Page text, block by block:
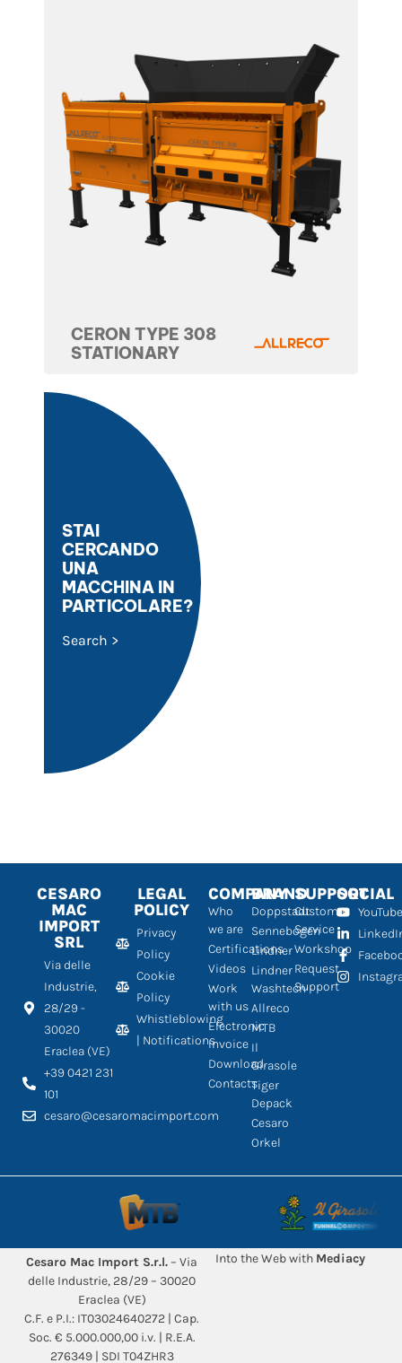
CERON TYPE 308
STATIONARY
STAI
CERCANDO
UNA
MACCHINA IN
PARTICOLARE?
Search >
CESARO
MAC
IMPORT
SRL
Via delle
Industrie,
28/29 -
30020
Eraclea (VE)
+39 0421 231
101
cesaro@cesaromacimport.com
LEGAL
POLICY
Privacy
Policy
Cookie
Policy
Whistleblowing
| Notifications
COMPANY
Who
we are
Certifications
Videos
Work
with us
Electronic
Invoice
Download
Contacts
BRAND
Doppstadt
Sennebogen
Lindner
Lindner
Washtech
Allreco
MTB
Il
Girasole
Tiger
Depack
Cesaro
Orkel
SUPPORT
Customer
Service
Workshop
Request
Support
SOCIAL
Cesaro Mac Import S.r.l. – Via
delle Industrie, 28/29 – 30020
Eraclea (VE)
C.F. e P.I.: IT03024640272 | Cap.
Soc. € 5.000.000,00 i.v. | R.E.A.
276349 | SDI T04ZHR3
Into the Web with Mediacy